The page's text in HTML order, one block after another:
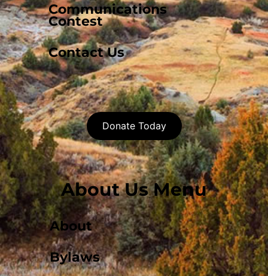
Communications
Contest
Contact Us
Donate Today
About Us Menu
About
Bylaws